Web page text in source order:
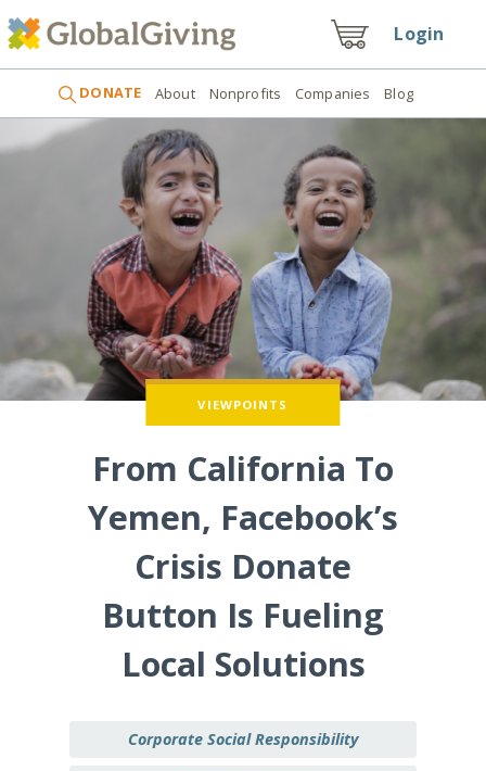
Login
DONATE About Nonprofits Companies Blog
VIEWPOINTS
From California To
Yemen, Facebook’s
Crisis Donate
Button Is Fueling
Local Solutions
Corporate Social Responsibility